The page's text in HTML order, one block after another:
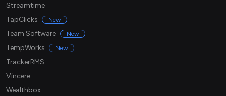
Streamtime
TapClicks
New
Team Software New
TempWorks New
TrackerRMS
Vincere
Wealthbox